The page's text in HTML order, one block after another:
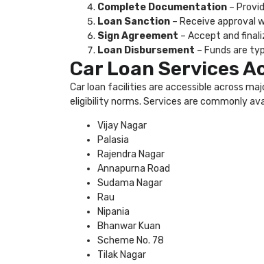
Complete Documentation –
Loan Sanction – Receive approval
Sign Agreement – Accept and
Loan Disbursement – Funds are
Car Loan Services
Car loan facilities are accessible across
eligibility norms. Services are commonly
Vijay Nagar
Palasia
Rajendra Nagar
Annapurna Road
Sudama Nagar
Rau
Nipania
Bhanwar Kuan
Scheme No. 78
Tilak Nagar